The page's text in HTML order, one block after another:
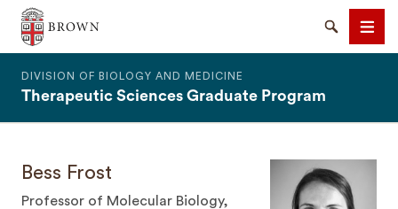
The Warren Alpert Medical School
SearchMenu
DIVISION OF BIOLOGY AND MEDICINE
Therapeutic Sciences Graduate Program
Bess Frost
Professor of Molecular Biology,